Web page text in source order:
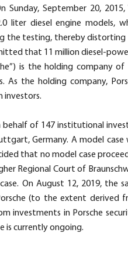
Sunday, September 20, 2015,
liter diesel engine models,
the testing, thereby distorting
that 11 million diesel-
is the holding company of
As the holding company,
investors.
behalf of 147 institutional
Germany. A model case
that no model case
Regional Court of
On August 12, 2019, the
(to the extent derived
investments in Porsche
is currently ongoing.